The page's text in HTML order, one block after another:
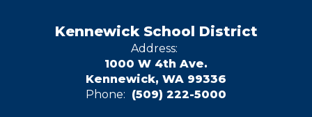
Kennewick School District
Address:
1000 W 4th Ave.
Kennewick, WA 99336
Phone: (509) 222-5000